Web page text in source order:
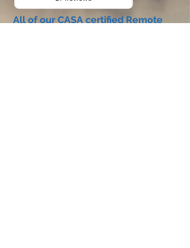
All of our CASA certified Remote